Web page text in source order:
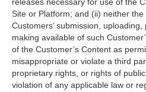
Site or Platform; and (ii) neither the
Customers’ submission,
making available of such
of the Customer’s Content as
misappropriate or violate a third
proprietary rights, or rights of
violation of any applicable law or